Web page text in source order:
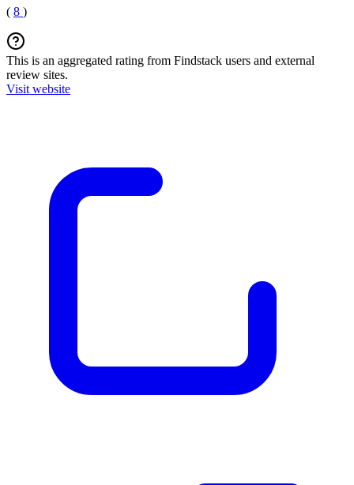
( 8 )
This is an aggregated rating from Findstack users and external
review sites.
Visit website